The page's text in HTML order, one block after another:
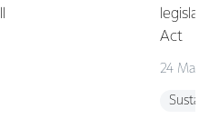
Act
24 May